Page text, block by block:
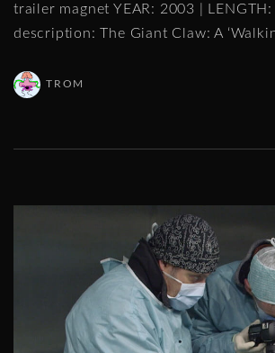
trailer magnet YEAR: 2003 |
description: The Giant Claw: A
TROM